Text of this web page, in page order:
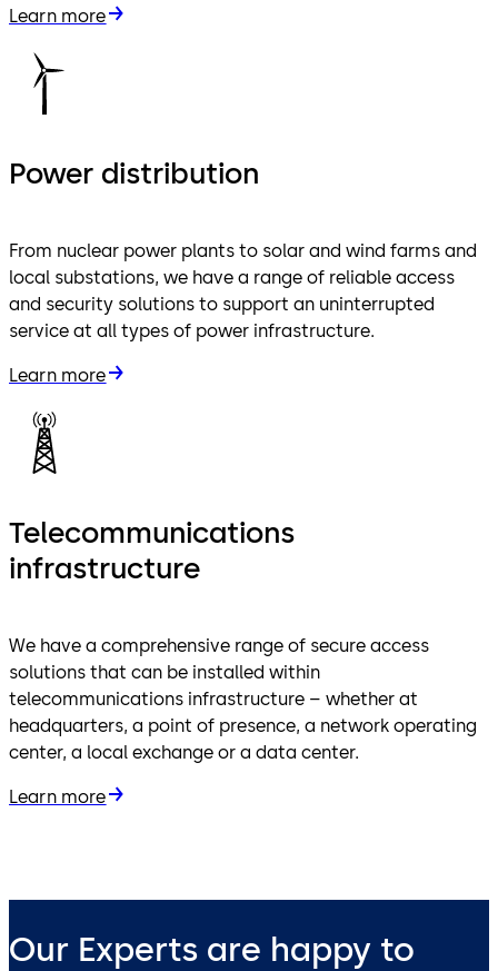
Learn more
Power distribution
From nuclear power plants to solar and wind farms and
local substations, we have a range of reliable access
and security solutions to support an uninterrupted
service at all types of power infrastructure.
Learn more
Telecommunications
infrastructure
We have a comprehensive range of secure access
solutions that can be installed within
telecommunications infrastructure – whether at
headquarters, a point of presence, a network operating
center, a local exchange or a data center.
Learn more
Our Experts are happy to